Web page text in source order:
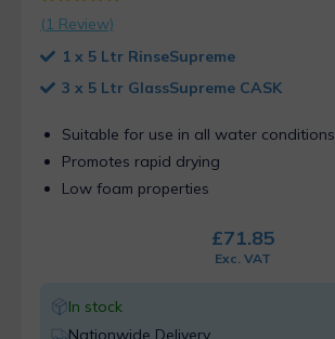
Rated
5.00
out of 5
1
customer
(1 Review)
1 x 5 Ltr RinseSupreme
3 x 5 Ltr GlassSupreme CASK
Suitable for use in all water conditions
Promotes rapid drying
Low foam properties
£71.85
Exc. VAT
In stock
Nationwide Delivery